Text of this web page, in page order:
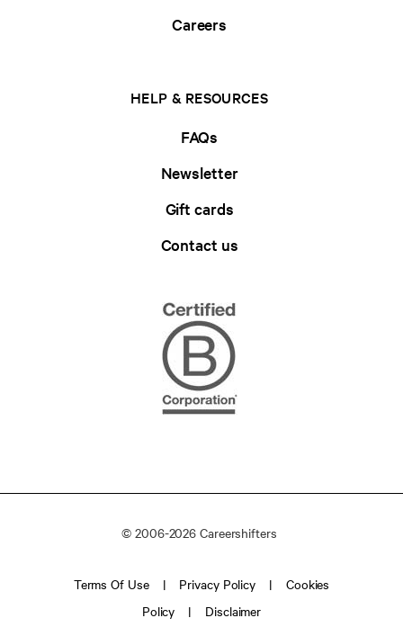
Careers
HELP & RESOURCES
FAQs
Newsletter
Gift cards
Contact us
© 2006-2026 Careershifters
Terms Of Use Privacy Policy
Cookies
Policy
Disclaimer